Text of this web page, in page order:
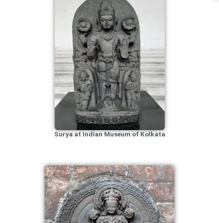
Surya at Indian Museum of Kolkata